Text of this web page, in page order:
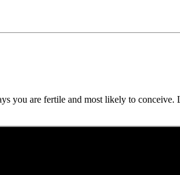
you are fertile and most likely to conceive.